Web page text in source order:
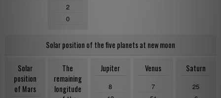
2
0
Solar position of the five planets at new moon
Solar
position
of Mars
The
remaining
longitude
Jupiter
8
Venus
7
Saturn
25